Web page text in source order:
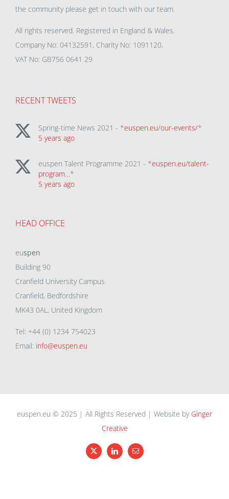
the community please get in touch with our team.
All rights reserved. Registered in England & Wales.
Company No: 04132591, Charity No: 1091120,
VAT No: GB756 0641 29
RECENT TWEETS
Spring-time News 2021 - *euspen.eu/our-events/*
5 years ago
euspen Talent Programme 2021 - *euspen.eu/talent-
program…*
5 years ago
HEAD OFFICE
euspen
Building 90
Cranfield University Campus
Cranfield, Bedfordshire
MK43 0AL, United Kingdom
Tel: +44 (0) 1234 754023
Email: info@euspen.eu
euspen.eu © 2025 | All Rights Reserved | Website by Ginger
Creative
X LinkedInEmail